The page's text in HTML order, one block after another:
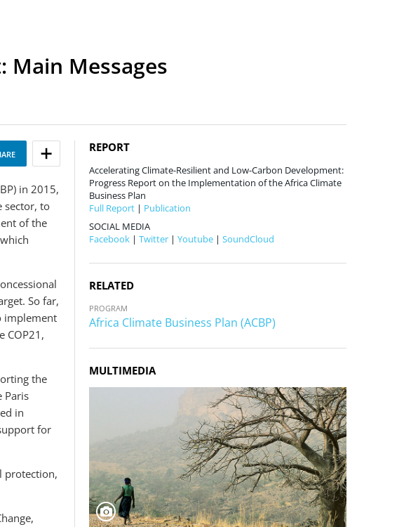
Main Messages
in 2015,
sector, to
of the
So far,
implement
COP21,
the
Paris
in
for
protection,
REPORT
Accelerating Climate-Resilient and Low-Carbon Development:
Progress Report on the Implementation of the Africa Climate
Business Plan
Full Report | Publication
SOCIAL MEDIA
Facebook |Twitter |Youtube |SoundCloud
RELATED
PROGRAM
Africa Climate Business Plan (ACBP)
MULTIMEDIA